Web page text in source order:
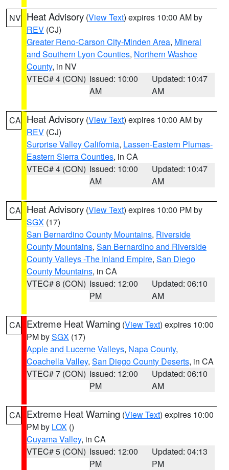
NV Heat Advisory (View Text) expires 10:00 AM by
REV (CJ)
Greater Reno-Carson City-Minden Area, Mineral
and Southern Lyon Counties, Northern Washoe
County, in NV
VTEC# 4 (CON) Issued: 10:00
AM
Updated: 10:47
AM
CA Heat Advisory (View Text) expires 10:00 AM by
REV (CJ)
Surprise Valley California, Lassen-Eastern Plumas-
Eastern Sierra Counties, in CA
VTEC# 4 (CON) Issued: 10:00
AM
Updated: 10:47
AM
CA Heat Advisory (View Text) expires 10:00 PM by
SGX (17)
San Bernardino County Mountains, Riverside
County Mountains, San Bernardino and Riverside
County Valleys -The Inland Empire, San Diego
County Mountains, in CA
VTEC# 8 (CON) Issued: 12:00
PM
Updated: 06:10
AM
CA Extreme Heat Warning (View Text) expires 10:00
PM bySGX (17)
Apple and Lucerne Valleys, Napa County,
Coachella Valley, San Diego County Deserts, in CA
VTEC# 7 (CON) Issued: 12:00
PM
Updated: 06:10
AM
CA Extreme Heat Warning (View Text) expires 10:00
PM by LOX ()
Cuyama Valley, in CA
VTEC# 5 (CON) Issued: 12:00
PM
Updated: 04:13
PM